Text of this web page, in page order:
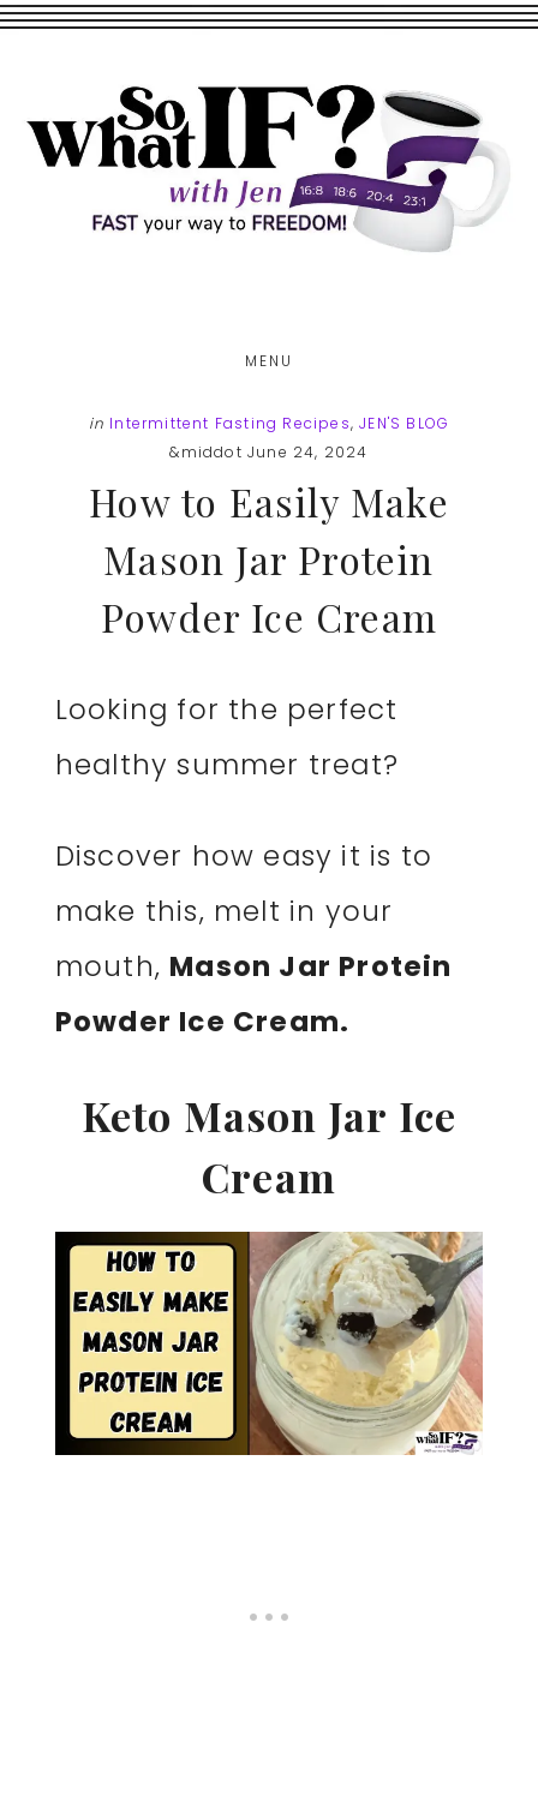
Skip
content
Skip
MENU
in Intermittent Fasting Recipes,JEN'S BLOG
&middot June 24, 2024
How to Easily Make
Mason Jar Protein
Powder Ice Cream
Looking for the perfect
healthy summer treat?
Discover how easy it is to
make this, melt in your
mouth, Mason Jar Protein
Powder Ice Cream.
Keto Mason Jar Ice
Cream